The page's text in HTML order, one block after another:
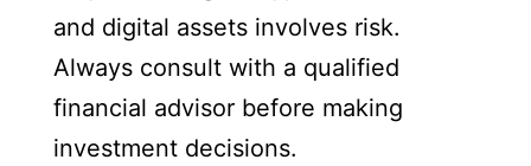
and digital assets involves risk.
Always consult with a qualified
financial advisor before making
investment decisions.